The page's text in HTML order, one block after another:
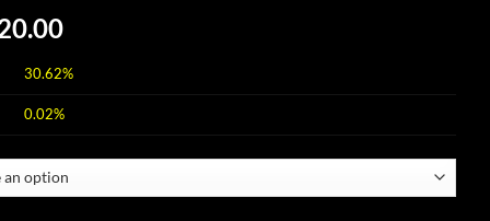
Price
$30.00
through
30.62%
0.02%